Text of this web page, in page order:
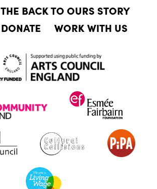
THE BACK TO OURS STORY
DONATE WORK WITH US